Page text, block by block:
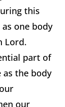
this
one body
Lord.
part of
the body
our